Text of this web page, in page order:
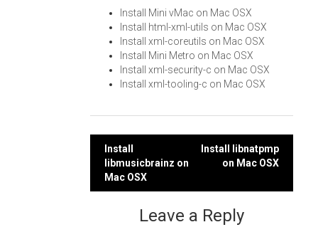
Install Mini vMac on Mac OSX
Install html-xml-utils on Mac OSX
Install xml-coreutils on Mac OSX
Install Mini Metro on Mac OSX
Install xml-security-c on Mac OSX
Install xml-tooling-c on Mac OSX
Post
navigation
Install
libmusicbrainz on
Mac OSX
Install libnatpmp
on Mac OSX
Leave a Reply